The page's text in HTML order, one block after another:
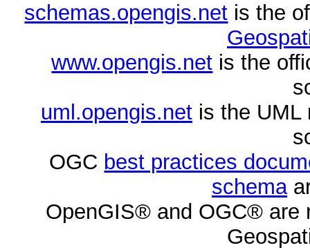
schemas.opengis.net is the
www.opengis.net is the
uml.opengis.netis the UML
OGC best practices
schema
OpenGIS® and OGC® are